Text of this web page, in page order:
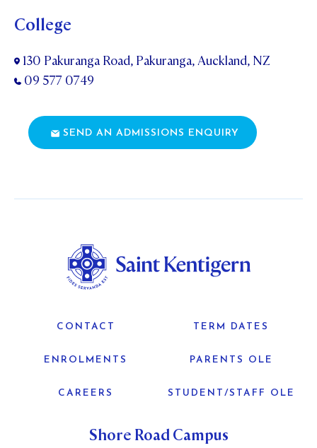
College
130 Pakuranga Road, Pakuranga, Auckland, NZ
09 577 0749
SEND AN ADMISSIONS ENQUIRY
Shore Road Campus
CONTACT TERM DATES
ENROLMENTS PARENTS OLE
CAREERS STUDENT/STAFF OLE